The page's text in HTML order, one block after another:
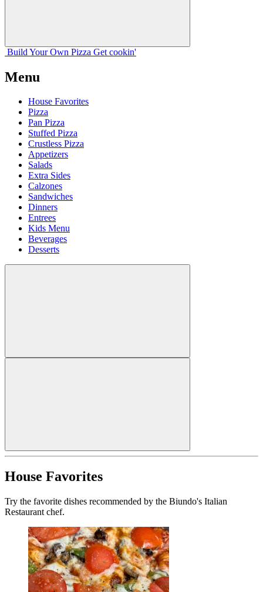
Build Your Own Pizza Get cookin'
Menu
House Favorites
Pizza
Pan Pizza
Stuffed Pizza
Crustless Pizza
Appetizers
Salads
Extra Sides
Calzones
Sandwiches
Dinners
Entrees
Kids Menu
Beverages
Desserts
House Favorites
Try the favorite dishes recommended by the Biundo's Italian
Restaurant chef.